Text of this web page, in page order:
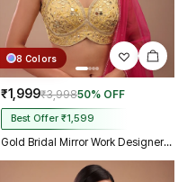
8 Colors
₹1,999₹3,99850% OFF
Best Offer ₹1,599
Gold Bridal Mirror Work Designer Blouse with Heavy Zari Embroidery